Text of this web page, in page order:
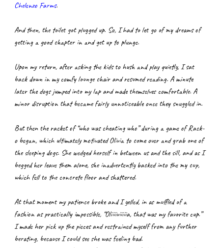
Chelenzo Farms.
And then, the toilet got plugged up. So, I had to let go of my dreams of
getting a good chapter in and get up to plunge.
Upon my return, after asking the kids to hush and play quietly, I sat
back down in my comfy lounge chair and resumed reading. A minute
later the dogs jumped into my lap and made themselves comfortable. A
minor disruption that became fairly unnoticeable once they snuggled in.
But then the racket of “who was cheating who” during a game of Rack-
o began, which ultimately motivated Olivia to come over and grab one of
the sleeping dogs. She wedged herself in between us and the sill, and as I
begged her leave them alone, she inadvertently backed into the my cup,
which fell to the concrete floor and shattered.
At that moment my patience broke and I yelled, in as muffled of a
fashion as practically impossible, “Oliiiiviiiiia, that was my favorite cup.”
I made her pick up the pieces and restrained myself from any further
berating, because I could see she was feeling bad.